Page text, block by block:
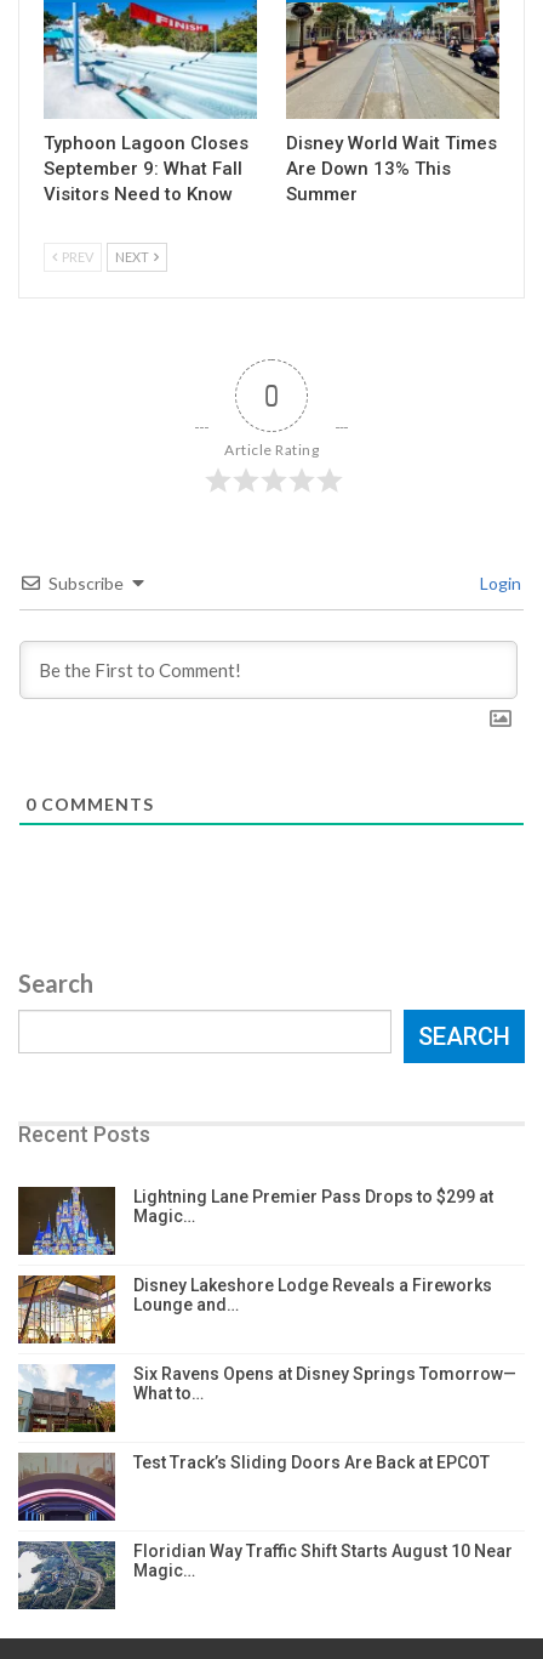
Typhoon Lagoon Closes
September 9: What Fall
Visitors Need to Know
Disney World Wait Times
Are Down 13% This
Summer
PREV NEXT
0
Article Rating
Subscribe Login
0 COMMENTS
Search
SEARCH
Recent Posts
Lightning Lane Premier Pass Drops to $299 at
Magic…
Disney Lakeshore Lodge Reveals a Fireworks
Lounge and…
Six Ravens Opens at Disney Springs Tomorrow—
What to…
Test Track’s Sliding Doors Are Back at EPCOT
Floridian Way Traffic Shift Starts August 10 Near
Magic…